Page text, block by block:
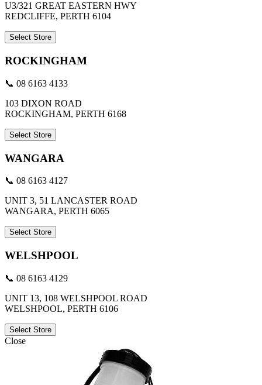
U3/321 GREAT EASTERN HWY
REDCLIFFE, PERTH 6104
Select Store
ROCKINGHAM
📞 08 6163 4133
103 DIXON ROAD
ROCKINGHAM, PERTH 6168
Select Store
WANGARA
📞 08 6163 4127
UNIT 3, 51 LANCASTER ROAD
WANGARA, PERTH 6065
Select Store
WELSHPOOL
📞 08 6163 4129
UNIT 13, 108 WELSHPOOL ROAD
WELSHPOOL, PERTH 6106
Select Store
Close